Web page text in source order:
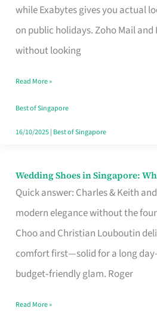
while Exabytes gives you actual
on public holidays. Zoho Mail
without looking
That
Marks
the
Your
Singapore
Read More »
Best of Singapore
16/10/2025| Best of Singapore
Wedding Shoes in Singapore:
Quick answer: Charles & Keith
modern elegance without the
Choo and Christian Louboutin
comfort first—solid for a long
budget‑friendly glam. Roger
Wedding
Shoes
Brand
Says
Read More »